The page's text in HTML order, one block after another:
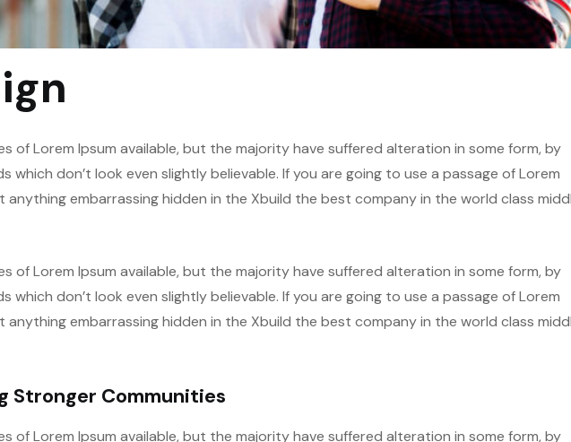
of Lorem Ipsum available, but the majority have suffered alteration in some form, by
which don’t look even slightly believable. If you are going to use a passage of Lorem
anything embarrassing hidden in the Xbuild the best company in the world class
of Lorem Ipsum available, but the majority have suffered alteration in some form, by
which don’t look even slightly believable. If you are going to use a passage of Lorem
anything embarrassing hidden in the Xbuild the best company in the world class
Stronger Communities
of Lorem Ipsum available, but the majority have suffered alteration in some form, by